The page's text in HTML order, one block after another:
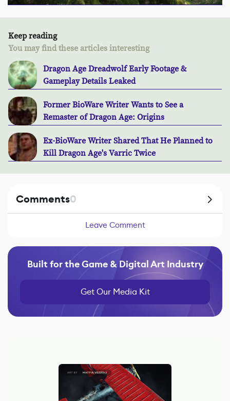
Keep reading
You may find these articles interesting
Dragon Age Dreadwolf Early Footage &
Gameplay Details Leaked
Former BioWare Writer Wants to See a
Remaster of Dragon Age: Origins
Ex-BioWare Writer Shared That He Planned to
Kill Dragon Age's Varric Twice
Comments0
Leave Comment
Built for the Game & Digital Art Industry
Get Our Media Kit